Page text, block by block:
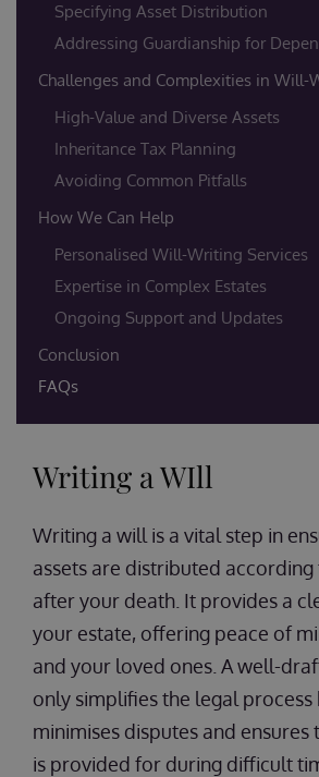
Specifying Asset Distribution
Addressing Guardianship for
Challenges and Complexities in Will-
High-Value and Diverse Assets
Inheritance Tax Planning
Avoiding Common Pitfalls
How We Can Help
Personalised Will-Writing Services
Expertise in Complex Estates
Ongoing Support and Updates
Conclusion
FAQs
Writing a WIll
Writing a will is a vital step in
assets are distributed
after your death. It provides a
your estate, offering peace of
and your loved ones. A well-
only simplifies the legal process
minimises disputes and
is provided for during difficult